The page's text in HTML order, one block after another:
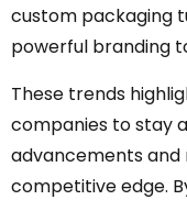
custom packaging
powerful branding
These trends
companies to stay
advancements
competitive edge.